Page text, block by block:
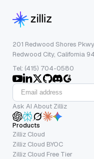
201 Redwood Shores
Redwood City, California
Tel: (415) 704-0580
Ask AI About Zilliz
Products
Zilliz Cloud
Zilliz Cloud BYOC
Zilliz Cloud Free Tier